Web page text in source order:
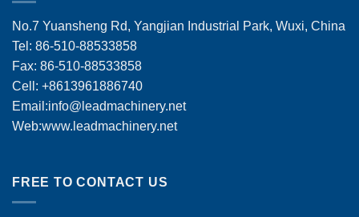
No.7 Yuansheng Rd, Yangjian Industrial Park, Wuxi, China
Tel: 86-510-88533858
Fax: 86-510-88533858
Cell: +8613961886740
Email:info@leadmachinery.net
Web:www.leadmachinery.net
FREE TO CONTACT US